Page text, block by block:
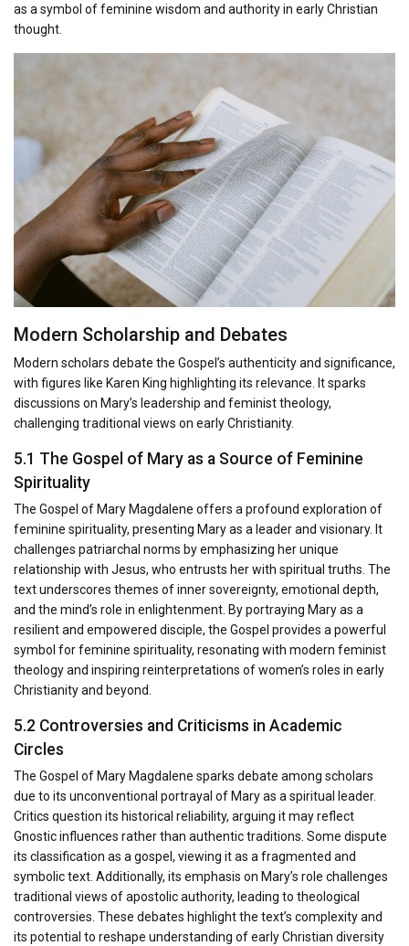
as a symbol of feminine wisdom and authority in early Christian
thought.
Modern Scholarship and Debates
Modern scholars debate the Gospel’s authenticity and significance,
with figures like Karen King highlighting its relevance. It sparks
discussions on Mary’s leadership and feminist theology,
challenging traditional views on early Christianity.
5.1 The Gospel of Mary as a Source of Feminine
Spirituality
The Gospel of Mary Magdalene offers a profound exploration of
feminine spirituality, presenting Mary as a leader and visionary. It
challenges patriarchal norms by emphasizing her unique
relationship with Jesus, who entrusts her with spiritual truths. The
text underscores themes of inner sovereignty, emotional depth,
and the mind’s role in enlightenment. By portraying Mary as a
resilient and empowered disciple, the Gospel provides a powerful
symbol for feminine spirituality, resonating with modern feminist
theology and inspiring reinterpretations of women’s roles in early
Christianity and beyond.
5.2 Controversies and Criticisms in Academic
Circles
The Gospel of Mary Magdalene sparks debate among scholars
due to its unconventional portrayal of Mary as a spiritual leader.
Critics question its historical reliability, arguing it may reflect
Gnostic influences rather than authentic traditions. Some dispute
its classification as a gospel, viewing it as a fragmented and
symbolic text. Additionally, its emphasis on Mary’s role challenges
traditional views of apostolic authority, leading to theological
controversies. These debates highlight the text’s complexity and
its potential to reshape understanding of early Christian diversity